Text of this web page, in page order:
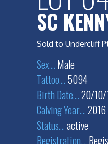
SC
Sold to Undercliff
Sex.... Male
Tattoo.... 5094
Birth Date....20/
Calving Year....2016
Status....active
Registration....